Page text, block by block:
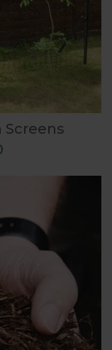
Screens